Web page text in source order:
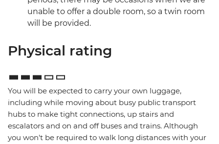
unable to offer a double room, so a twin room
will be provided.
Physical rating
You will be expected to carry your own luggage,
including while moving about busy public transport
hubs to make tight connections, up stairs and
escalators and on and off buses and trains. Although
you won't be required to walk long distances with your